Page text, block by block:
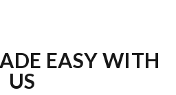
EASY WITH
US